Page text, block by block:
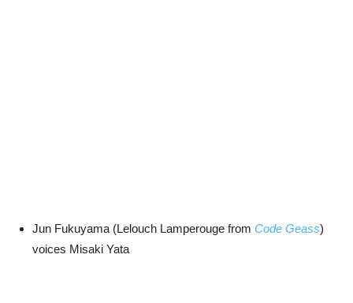
Jun Fukuyama (Lelouch Lamperouge from Code Geass)
voices Misaki Yata